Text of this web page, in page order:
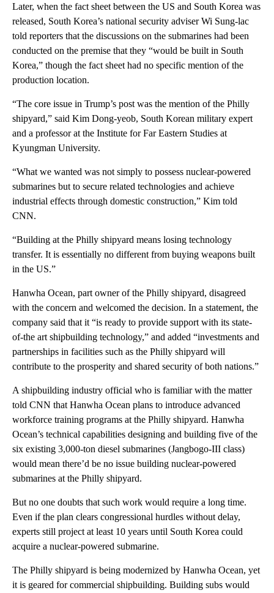
Later, when the fact sheet between the US and South Korea was
released, South Korea’s national security adviser Wi Sung-lac
told reporters that the discussions on the submarines had been
conducted on the premise that they “would be built in South
Korea,” though the fact sheet had no specific mention of the
production location.
“The core issue in Trump’s post was the mention of the Philly
shipyard,” said Kim Dong-yeob, South Korean military expert
and a professor at the Institute for Far Eastern Studies at
Kyungman University.
“What we wanted was not simply to possess nuclear-powered
submarines but to secure related technologies and achieve
industrial effects through domestic construction,” Kim told
CNN.
“Building at the Philly shipyard means losing technology
transfer. It is essentially no different from buying weapons built
in the US.”
Hanwha Ocean, part owner of the Philly shipyard, disagreed
with the concern and welcomed the decision. In a statement, the
company said that it “is ready to provide support with its state-
of-the art shipbuilding technology,” and added “investments and
partnerships in facilities such as the Philly shipyard will
contribute to the prosperity and shared security of both nations.”
A shipbuilding industry official who is familiar with the matter
told CNN that Hanwha Ocean plans to introduce advanced
workforce training programs at the Philly shipyard. Hanwha
Ocean’s technical capabilities designing and building five of the
six existing 3,000-ton diesel submarines (Jangbogo-III class)
would mean there’d be no issue building nuclear-powered
submarines at the Philly shipyard.
But no one doubts that such work would require a long time.
Even if the plan clears congressional hurdles without delay,
experts still project at least 10 years until South Korea could
acquire a nuclear-powered submarine.
The Philly shipyard is being modernized by Hanwha Ocean, yet
it is geared for commercial shipbuilding. Building subs would